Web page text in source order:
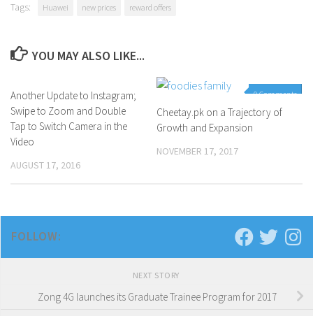
Tags: Huawei new prices reward offers
YOU MAY ALSO LIKE...
0 Comments
Another Update to Instagram;
Swipe to Zoom and Double
Tap to Switch Camera in the
Video
AUGUST 17, 2016
0 Comments
Cheetay.pk on a Trajectory of
Growth and Expansion
NOVEMBER 17, 2017
FOLLOW:
NEXT STORY
Zong 4G launches its Graduate Trainee Program for 2017